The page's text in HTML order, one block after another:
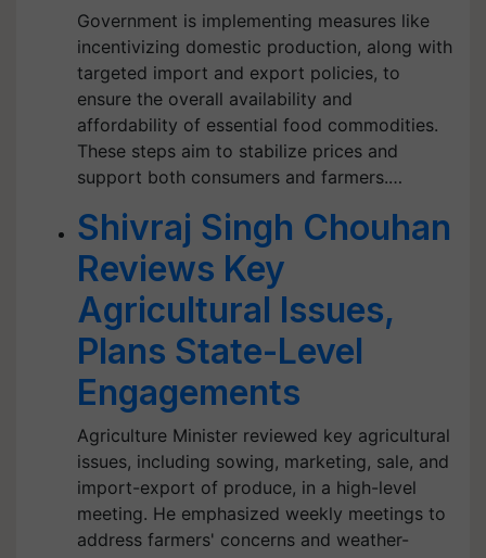
Government is implementing measures like
incentivizing domestic production, along with
targeted import and export policies, to
ensure the overall availability and
affordability of essential food commodities.
These steps aim to stabilize prices and
support both consumers and farmers.…
Shivraj Singh Chouhan
Reviews Key
Agricultural Issues,
Plans State-Level
Engagements
Agriculture Minister reviewed key agricultural
issues, including sowing, marketing, sale, and
import-export of produce, in a high-level
meeting. He emphasized weekly meetings to
address farmers' concerns and weather-